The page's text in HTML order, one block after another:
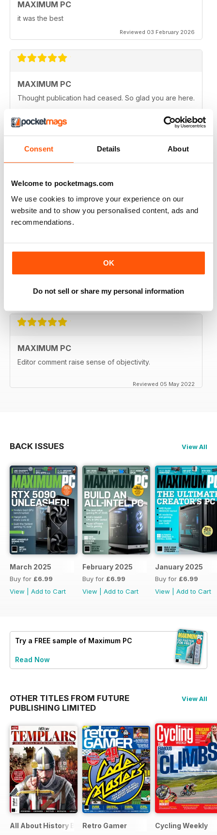
Consent Details About
Welcome to pocketmags.com
We use cookies to improve your experience on our
website and to show you personalised content, ads and
recommendations.
OK
Do not sell or share my personal information
MAXIMUM PC
it was the best
Reviewed 03 February 2026
MAXIMUM PC
Thought publication had ceased. So glad you are here.
Reviewed 25 March 2025
Keep going!
Reviewed 11 March 2025
Excellent survey of current Personal Computer
MAXIMUM PC
Editor comment raise sense of objectivity.
Reviewed 05 May 2022
BACK ISSUES View All
March 2025
Buy for £6.99
View
Add to Cart
February 2025
Buy for £6.99
View
Add to Cart
January 2025
Buy for £6.99
View
Add to Cart
Try a FREE sample of Maximum PC
Read Now
OTHER TITLES FROM FUTURE
PUBLISHING LIMITED
View All
All About History Book of Templars
Retro Gamer Cycling Weekly